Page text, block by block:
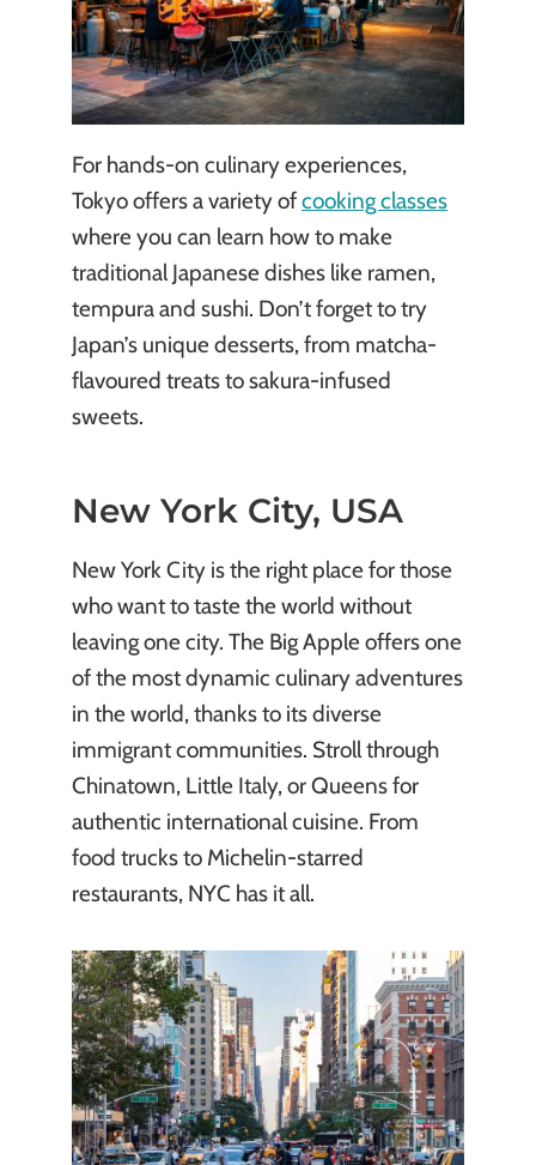
For hands-on culinary experiences,
Tokyo offers a variety ofcooking classes
where you can learn how to make
traditional Japanese dishes like ramen,
tempura and sushi. Don’t forget to try
Japan’s unique desserts, from matcha-
flavoured treats to sakura-infused
sweets.
New York City, USA
New York City is the right place for those
who want to taste the world without
leaving one city. The Big Apple offers one
of the most dynamic culinary adventures
in the world, thanks to its diverse
immigrant communities. Stroll through
Chinatown, Little Italy, or Queens for
authentic international cuisine. From
food trucks to Michelin-starred
restaurants, NYC has it all.